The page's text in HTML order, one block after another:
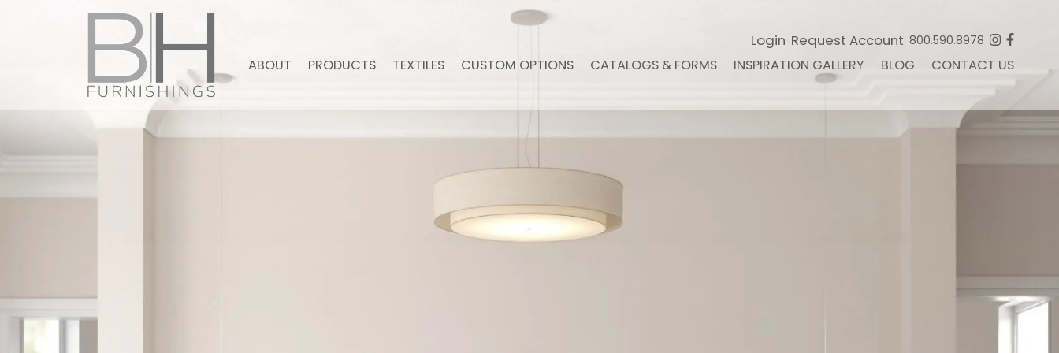
Login Request Account 800.590.8978
ABOUT PRODUCTS TEXTILES CUSTOM OPTIONS CATALOGS & FORMS INSPIRATION GALLERY BLOG CONTACT US